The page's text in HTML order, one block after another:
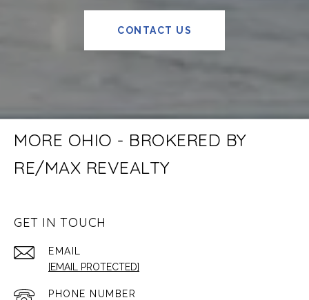
CONTACT US
MORE OHIO - BROKERED BY
RE/MAX REVEALTY
GET IN TOUCH
EMAIL
[EMAIL PROTECTED]
PHONE NUMBER